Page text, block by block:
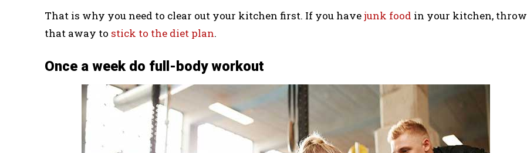
That is why you need to clear out your kitchen first. If you havejunk food in your kitchen, throw
that away to stick to the diet plan.
Once a week do full-body workout